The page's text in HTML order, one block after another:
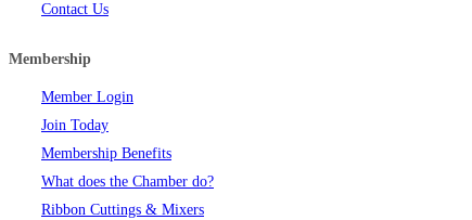
Contact Us
Membership
Member Login
Join Today
Membership Benefits
What does the Chamber do?
Ribbon Cuttings & Mixers